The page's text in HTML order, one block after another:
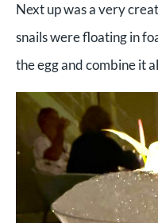
Next up was a very
snails were floating in
the egg and combine it